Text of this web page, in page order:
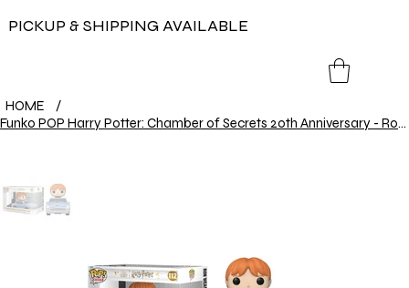
PICKUP & SHIPPING AVAILABLE
HOME
/
Funko POP Harry Potter: Chamber of Secrets 20th Anniversary - Ron Weasley